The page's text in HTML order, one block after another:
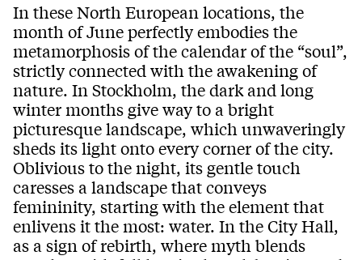
In these North European locations, the
month of June perfectly embodies the
metamorphosis of the calendar of the “soul”,
strictly connected with the awakening of
nature. In Stockholm, the dark and long
winter months give way to a bright
picturesque landscape, which unwaveringly
sheds its light onto every corner of the city.
Oblivious to the night, its gentle touch
caresses a landscape that conveys
femininity, starting with the element that
enlivens it the most: water. In the City Hall,
as a sign of rebirth, where myth blends